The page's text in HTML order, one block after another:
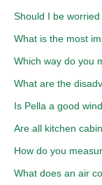
Should I be
What is the most
Which way do you
What are the
Is Pella a good
Are all kitchen
How do you
What does an air